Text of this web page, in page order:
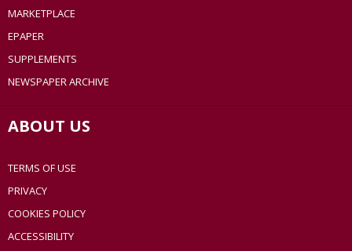
MARKETPLACE
EPAPER
SUPPLEMENTS
NEWSPAPER ARCHIVE
ABOUT US
TERMS OF USE
PRIVACY
COOKIES POLICY
ACCESSIBILITY